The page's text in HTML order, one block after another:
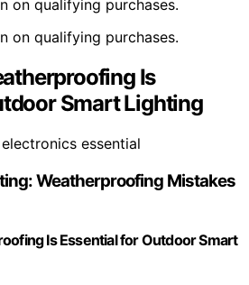
on qualifying purchases.
on qualifying purchases.
Is
Smart Lighting
:Weatherproofing Mistakes
Is Essential for Outdoor Smart